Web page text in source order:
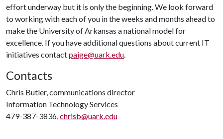
effort underway but it is only the beginning. We look forward
to working with each of you in the weeks and months ahead to
make the University of Arkansas a national model for
excellence. If you have additional questions about current IT
initiatives contactpaige@uark.edu
Contacts
Chris Butler, communications director
Information Technology Services
479-387-3836, chrisb@uark.edu